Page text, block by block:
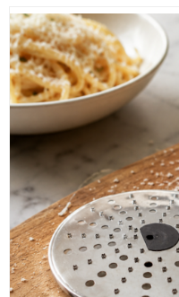
JUICER
ICE CREAM
TOASTERS
STEAMER
SLICER
OTHERS